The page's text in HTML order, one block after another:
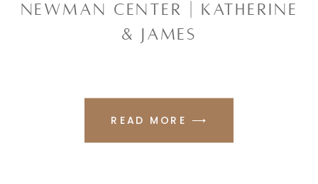
READ MORE ⟶
NEWMAN CENTER | KATHERINE
& JAMES